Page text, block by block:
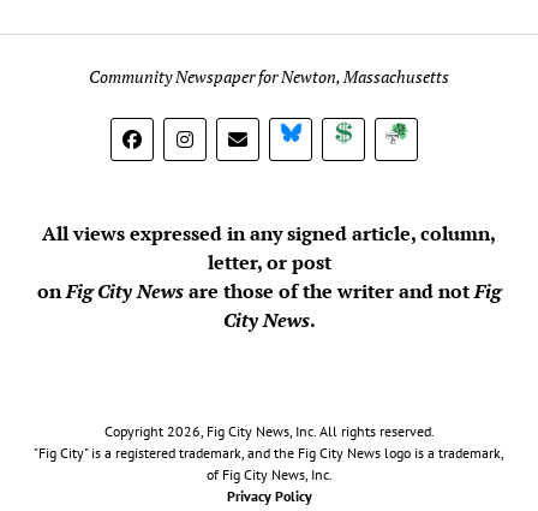
Community Newspaper for Newton, Massachusetts
BlueSky DonateSubscribe
All views expressed in any signed article, column,
letter, or post
onFig City Newsare those of the writer and notFig
City News.
Copyright 2026, Fig City News, Inc. All rights reserved.
"Fig City" is a registered trademark, and the Fig City News logo is a trademark,
of Fig City News, Inc.
Privacy Policy